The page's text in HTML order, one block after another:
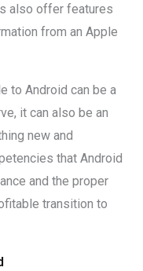
also offer features
from an Apple
to Android can be a
it can also be an
new and
that Android
and the proper
transition to